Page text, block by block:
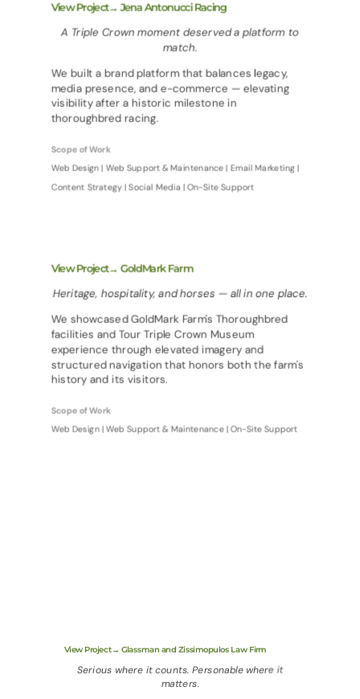
View Project→ Jena Antonucci Racing
A Triple Crown moment deserved a platform to
match.
We built a brand platform that balances legacy,
media presence, and e-commerce — elevating
visibility after a historic milestone in
thoroughbred racing.
Scope of Work
Web Design | Web Support & Maintenance | Email Marketing |
Content Strategy | Social Media | On-Site Support
View Project→ GoldMark Farm
Heritage, hospitality, and horses — all in one place.
We showcased GoldMark Farm's Thoroughbred
facilities and Tour Triple Crown Museum
experience through elevated imagery and
structured navigation that honors both the farm's
history and its visitors.
Scope of Work
Web Design | Web Support & Maintenance | On-Site Support
View Project→ Glassman and Zissimopulos Law Firm
Serious where it counts. Personable where it
matters.